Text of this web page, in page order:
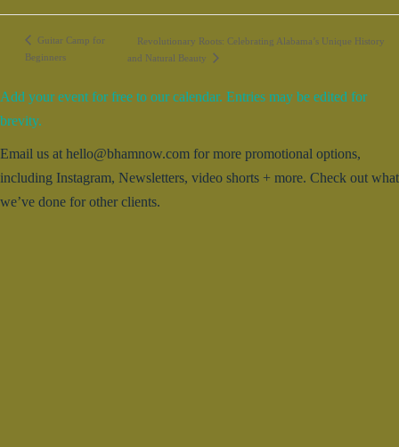
Guitar Camp for
Beginners
Revolutionary Roots: Celebrating Alabama’s Unique History
and Natural Beauty
Add your event for free to our calendar. Entries may be edited for
brevity.
Email us at hello@bhamnow.com for more promotional options,
including Instagram, Newsletters, video shorts + more. Check out what
we’ve done for other clients.